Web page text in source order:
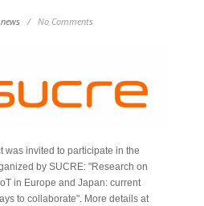
news / No Comments
was invited to participate in the
by SUCRE: "Research on
in Europe and Japan: current
to collaborate". More details at